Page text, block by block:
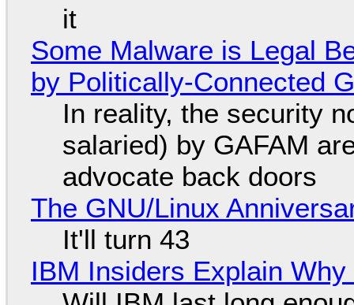
it
Some Malware is Legal
by Politically-Connected
In reality, the security
salaried) by GAFAM
advocate back doors
The GNU/Linux
It'll turn 43
IBM Insiders Explain